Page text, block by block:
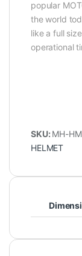
popular
the world
like a full
operational
SKU: MH-
HELMET